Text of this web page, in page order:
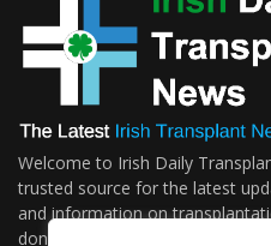
Welcome to Irish Daily
trusted source for the latest
and information on
donations. We are passionate